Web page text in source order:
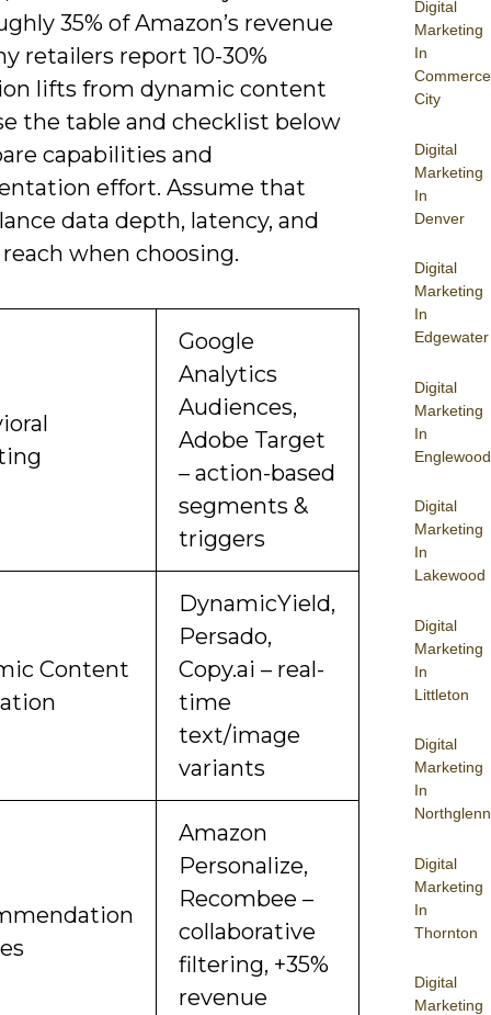
Digital
Marketing
In
Commerce
City
Digital
Marketing
In
Denver
Digital
Marketing
In
Edgewater
Digital
Marketing
In
Englewood
Digital
Marketing
In
Lakewood
Digital
Marketing
In
Littleton
Digital
Marketing
In
Northglenn
Digital
Marketing
In
Thornton
Digital
Marketing
35% of Amazon’s revenue
retailers report 10-30%
lifts from dynamic content
the table and checklist below
capabilities and
effort. Assume that
data depth, latency, and
when choosing.
Google
Analytics
Audiences,
Adobe Target
– action-based
segments &
triggers
Content
DynamicYield,
Persado,
Copy.ai – real-
time
text/image
variants
Amazon
Personalize,
Recombee –
collaborative
filtering, +35%
revenue